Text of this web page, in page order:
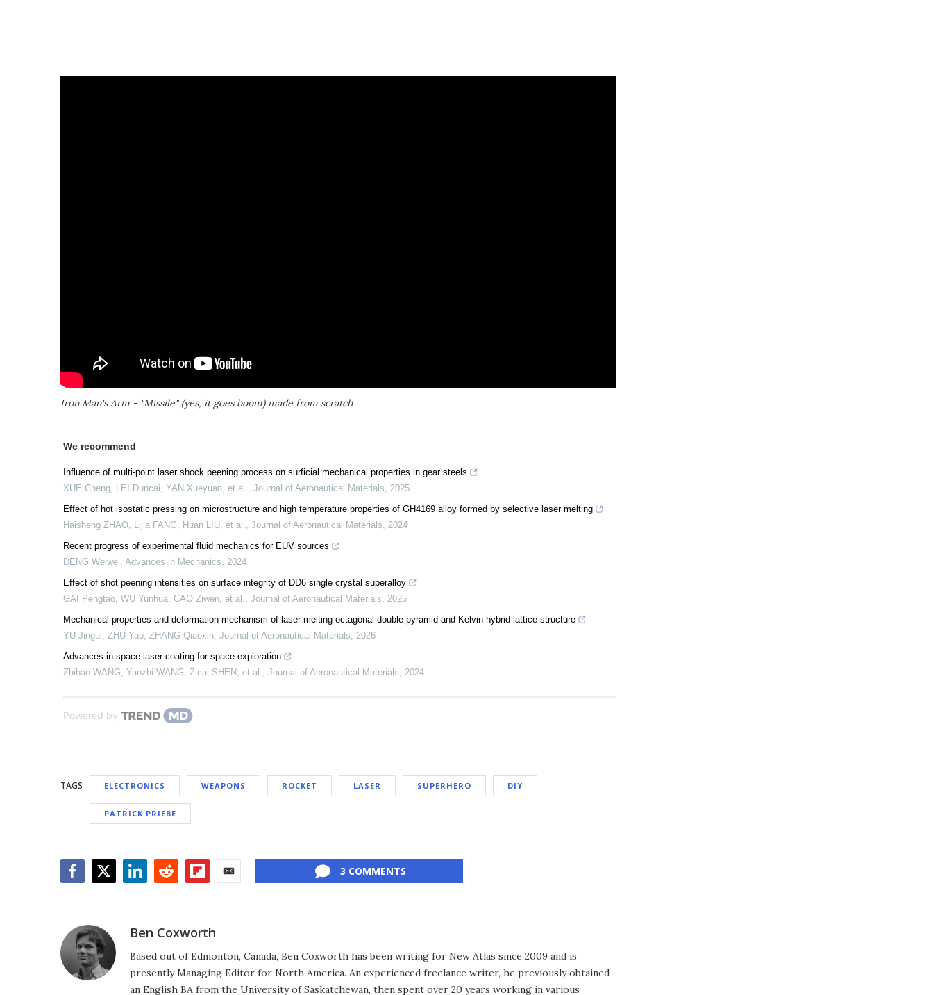
Iron Man's Arm - "Missile" (yes, it goes boom) made from scratch
We recommend
Influence of multi-point laser shock peening process on surficial mechanical properties in gear steels
XUE Cheng, LEI Duncai, YAN Xueyuan, et al., Journal of Aeronautical Materials, 2025
Effect of hot isostatic pressing on microstructure and high temperature properties of GH4169 alloy formed by selective laser melting
Haisheng ZHAO, Lijia FANG, Huan LIU, et al., Journal of Aeronautical Materials, 2024
Recent progress of experimental fluid mechanics for EUV sources
DENG Weiwei, Advances in Mechanics, 2024
Effect of shot peening intensities on surface integrity of DD6 single crystal superalloy
GAI Pengtao, WU Yunhua, CAO Ziwen, et al., Journal of Aeronautical Materials, 2025
Mechanical properties and deformation mechanism of laser melting octagonal double pyramid and Kelvin hybrid lattice structure
YU Jingui, ZHU Yao, ZHANG Qiaoxin, Journal of Aeronautical Materials, 2026
Advances in space laser coating for space exploration
Zhihao WANG, Yanzhi WANG, Zicai SHEN, et al., Journal of Aeronautical Materials, 2024
Powered by
TAGS ELECTRONICS WEAPONS ROCKET LASER SUPERHERO DIY
PATRICK PRIEBE
3 COMMENTS
Ben Coxworth
Based out of Edmonton, Canada, Ben Coxworth has been writing for New Atlas since 2009 and is
presently Managing Editor for North America. An experienced freelance writer, he previously obtained
an English BA from the University of Saskatchewan, then spent over 20 years working in various